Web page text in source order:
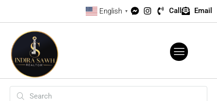
English ▼ Call Email